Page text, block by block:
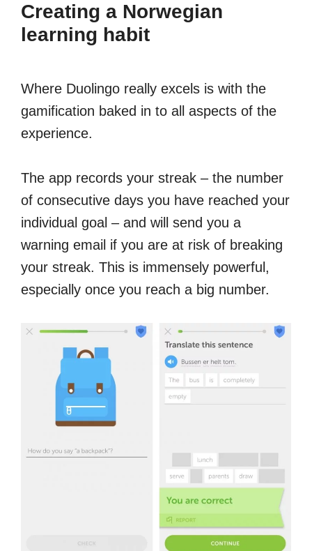
Creating a Norwegian
learning habit
Where Duolingo really excels is with the
gamification baked in to all aspects of the
experience.
The app records your streak – the number
of consecutive days you have reached your
individual goal – and will send you a
warning email if you are at risk of breaking
your streak. This is immensely powerful,
especially once you reach a big number.